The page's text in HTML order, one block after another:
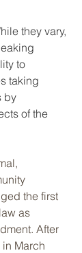
they vary,
to
taking
by
of the
the first
as
After
March